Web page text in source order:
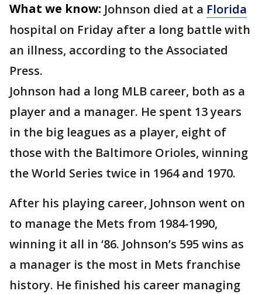
What we know: Johnson died at a Florida
hospital on Friday after a long battle with
an illness, according to the Associated
Press.
Johnson had a long MLB career, both as a
player and a manager. He spent 13 years
in the big leagues as a player, eight of
those with the Baltimore Orioles, winning
the World Series twice in 1964 and 1970.
After his playing career, Johnson went on
to manage the Mets from 1984-1990,
winning it all in ‘86. Johnson’s 595 wins as
a manager is the most in Mets franchise
history. He finished his career managing